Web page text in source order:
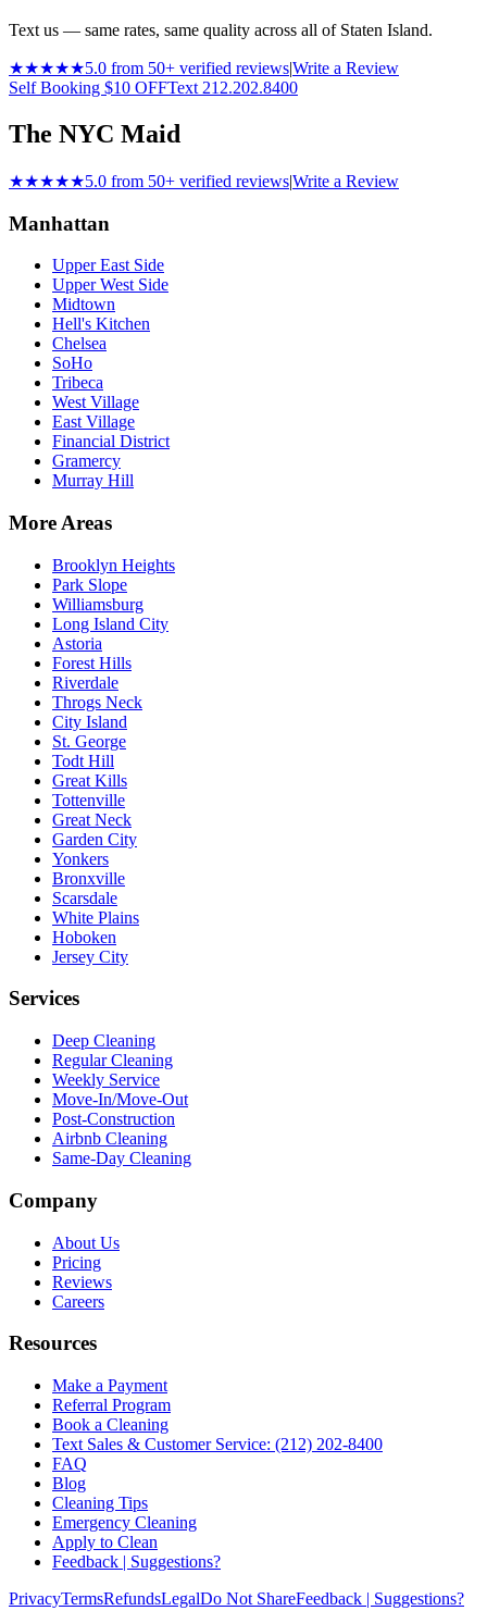
Text us — same rates, same quality across all of Staten Island.
★★★★★5.0 from 50+ verified reviews|Write a Review
Self Booking $10 OFFText 212.202.8400
The NYC Maid
★★★★★5.0 from 50+ verified reviews|Write a Review
Manhattan
Upper East Side
Upper West Side
Midtown
Hell's Kitchen
Chelsea
SoHo
Tribeca
West Village
East Village
Financial District
Gramercy
Murray Hill
More Areas
Brooklyn Heights
Park Slope
Williamsburg
Long Island City
Astoria
Forest Hills
Riverdale
Throgs Neck
City Island
St. George
Todt Hill
Great Kills
Tottenville
Great Neck
Garden City
Yonkers
Bronxville
Scarsdale
White Plains
Hoboken
Jersey City
Services
Deep Cleaning
Regular Cleaning
Weekly Service
Move-In/Move-Out
Post-Construction
Airbnb Cleaning
Same-Day Cleaning
Company
About Us
Pricing
Reviews
Careers
Resources
Make a Payment
Referral Program
Book a Cleaning
Text Sales & Customer Service: (212) 202-8400
FAQ
Blog
Cleaning Tips
Emergency Cleaning
Apply to Clean
Feedback | Suggestions?
PrivacyTermsRefundsLegalDo Not ShareFeedback | Suggestions?